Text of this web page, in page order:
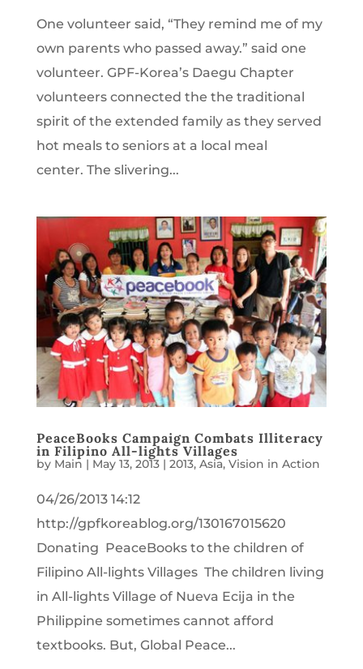
One volunteer said, “They remind me of my
own parents who passed away.” said one
volunteer. GPF-Korea’s Daegu Chapter
volunteers connected the the traditional
spirit of the extended family as they served
hot meals to seniors at a local meal
center. The slivering...
PeaceBooks Campaign Combats Illiteracy
in Filipino All-lights Villages
by Main | May 13, 2013| 2013, Asia, Vision in Action
04/26/2013 14:12
http://gpfkoreablog.org/130167015620
Donating PeaceBooks to the children of
Filipino All-lights Villages The children living
in All-lights Village of Nueva Ecija in the
Philippine sometimes cannot afford
textbooks. But, Global Peace...